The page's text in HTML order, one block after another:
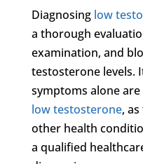
Diagnosing low
a thorough
examination, and
testosterone levels.
symptoms alone
low testosterone,
other health
a qualified